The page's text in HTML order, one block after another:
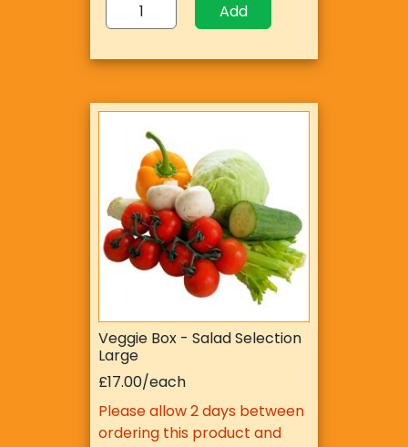
Add
Veggie Box - Salad Selection
Large
£17.00/each
Please allow 2 days between
ordering this product and